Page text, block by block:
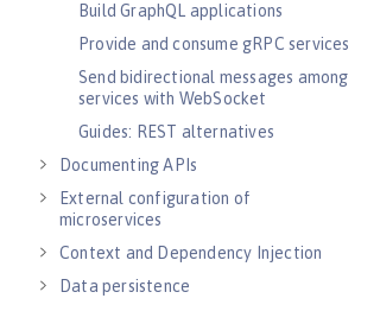
Build GraphQL applications
Provide and consume gRPC services
Send bidirectional messages among
services with WebSocket
Guides: REST alternatives
Documenting APIs
External configuration of
microservices
Context and Dependency Injection
Data persistence